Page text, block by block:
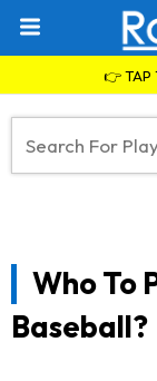
👉 TAP
Who To
Baseball?